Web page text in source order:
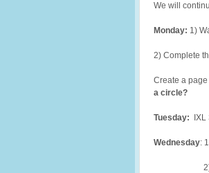
We will
Monday: 1)
2) Complete
Create a
a circle?
Tuesday: IXL
Wednesday:
2)